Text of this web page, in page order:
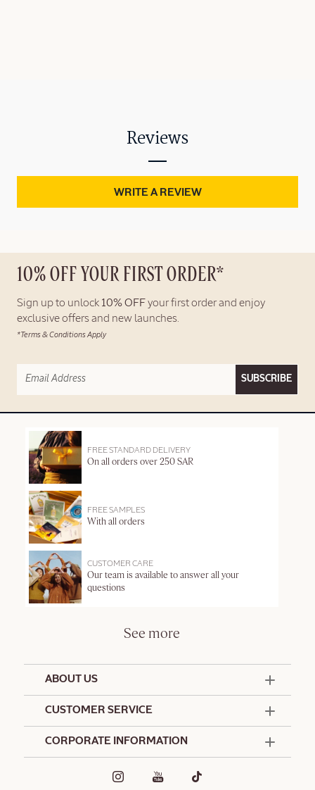
Reviews
WRITE A REVIEW
10% OFF YOUR FIRST ORDER*
Sign up to unlock 10% OFF your first order and enjoy
exclusive offers and new launches.
*Terms & Conditions Apply
SUBSCRIBE
FREE STANDARD DELIVERY
On all orders over 250 SAR
FREE SAMPLES
With all orders
CUSTOMER CARE
Our team is available to answer all your
questions
See more
ABOUT US
Offers & Services
CUSTOMER SERVICE
Promotional Terms and Conditions
CORPORATE INFORMATION